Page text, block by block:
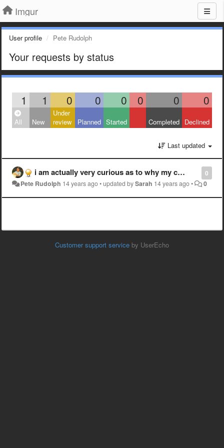
Imgur
User profile Pete Rudolph
Your requests by status
1 1 0 0 0 0 0 0
All New
Under
review
Planned Started Completed Declined
Last updated
0
i am actually very curious as to why my completely sfw link was deleted.
Pete Rudolph 14 years ago•updated bySarah 14 years ago• 0
Customer support service by UserEcho